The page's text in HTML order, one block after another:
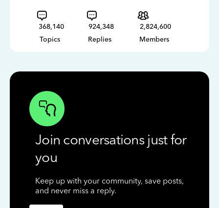
368,140
Topics
924,348
Replies
2,824,600
Members
Join conversations just for
you
Keep up with your community, save posts,
and never miss a reply.